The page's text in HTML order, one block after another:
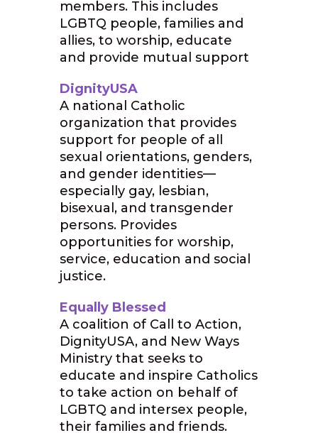
members. This includes
LGBTQ people, families and
allies, to worship, educate
and provide mutual support
DignityUSA
A national Catholic
organization that provides
support for people of all
sexual orientations, genders,
and gender identities—
especially gay, lesbian,
bisexual, and transgender
persons. Provides
opportunities for worship,
service, education and social
justice.
Equally Blessed
A coalition of Call to Action,
DignityUSA, and New Ways
Ministry that seeks to
educate and inspire Catholics
to take action on behalf of
LGBTQ and intersex people,
their families and friends.